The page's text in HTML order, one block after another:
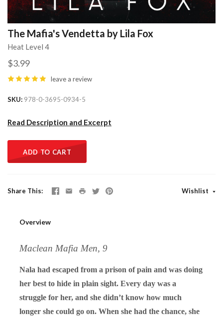
The Mafia's Vendetta by Lila Fox
Heat Level 4
$3.99
leave a review
SKU 978-0-3695-0934-5
Read Description and Excerpt
ADD TO CART
Share This Wishlist
Overview
Maclean Mafia Men, 9
Nala had escaped from a prison of pain and was doing
her best to hide in plain sight. Every day was a
struggle for her, and she didn’t know how much
longer she could go on. When she had the chance, she